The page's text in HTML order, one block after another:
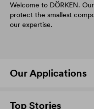
Welcome to DÖRKEN.
protect the smallest
our expertise.
Our Applications
Top Stories